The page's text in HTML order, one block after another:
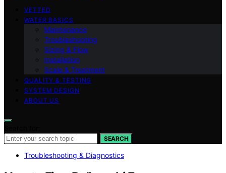
VETTED
WATER BASICS
Maintenance
Troubleshooting
Sizing & Flow
Installation
Scale & Treatment
QUALITY & TESTING
SYSTEM DESIGN
ABOUT US
SEARCH
Troubleshooting & Diagnostics